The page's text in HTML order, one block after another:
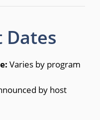
Varies by program
by host